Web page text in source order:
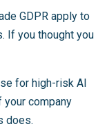
GDPR apply to
If you thought you
for high-risk AI
your company
does.